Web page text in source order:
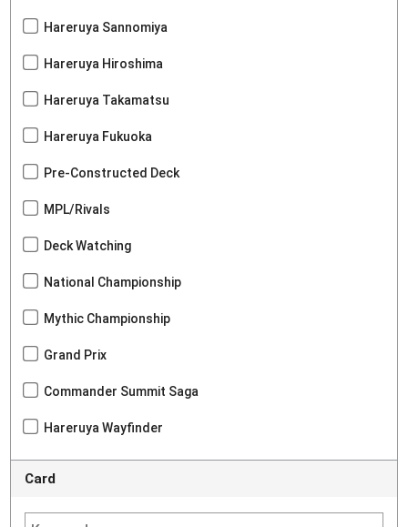
Hareruya Sannomiya
Hareruya Hiroshima
Hareruya Takamatsu
Hareruya Fukuoka
Pre-Constructed Deck
MPL/Rivals
Deck Watching
National Championship
Mythic Championship
Grand Prix
Commander Summit Saga
Hareruya Wayfinder
Card